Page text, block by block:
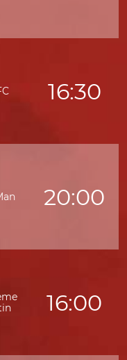
16:30
20:00
16:00